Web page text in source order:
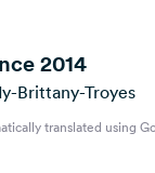
2014
Brittany-Troyes
translated using